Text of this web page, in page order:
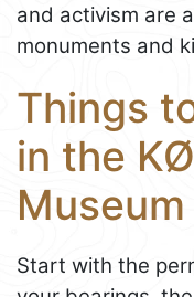
and activism are
monuments and
Things
in the
Start with the